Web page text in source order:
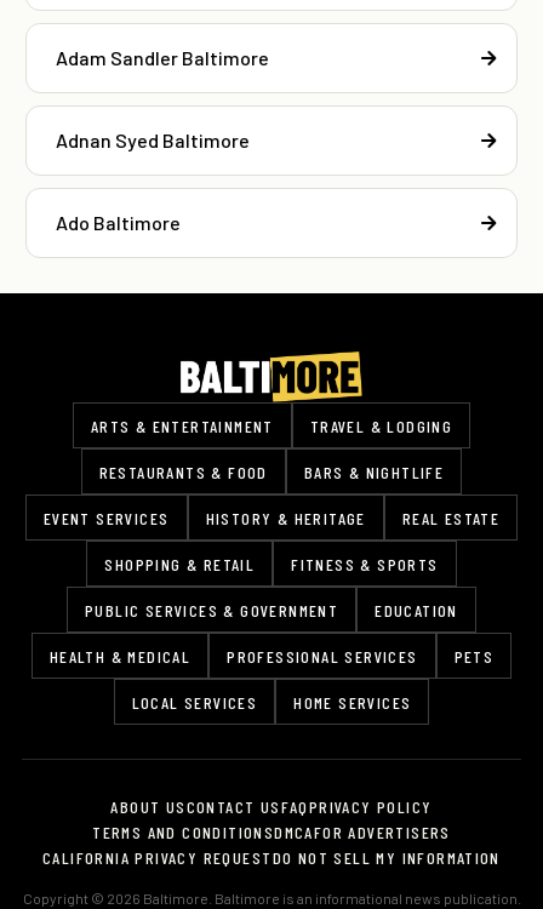
Adam Sandler Baltimore
Adnan Syed Baltimore
Ado Baltimore
ARTS & ENTERTAINMENT TRAVEL & LODGING
RESTAURANTS & FOOD BARS & NIGHTLIFE
EVENT SERVICES HISTORY & HERITAGE REAL ESTATE
SHOPPING & RETAIL FITNESS & SPORTS
PUBLIC SERVICES & GOVERNMENT EDUCATION
HEALTH & MEDICAL PROFESSIONAL SERVICES PETS
LOCAL SERVICES HOME SERVICES
ABOUT USCONTACT USFAQPRIVACY POLICY
TERMS AND CONDITIONSDMCAFOR ADVERTISERS
CALIFORNIA PRIVACY REQUESTDO NOT SELL MY INFORMATION
Copyright © 2026 Baltimore. Baltimore is an informational news publication.